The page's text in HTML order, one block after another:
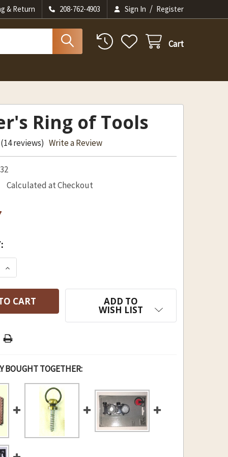
& Return 208-762-4903 Sign In / Register
Cart
Ring of Tools
(14 reviews) Write a Review
Calculated at Checkout
QUANTITY OF FLINTER'S RING OF TOOLS
INCREASE QUANTITY OF FLINTER'S RING OF
ADD TO
WISH LIST
BOUGHT TOGETHER: